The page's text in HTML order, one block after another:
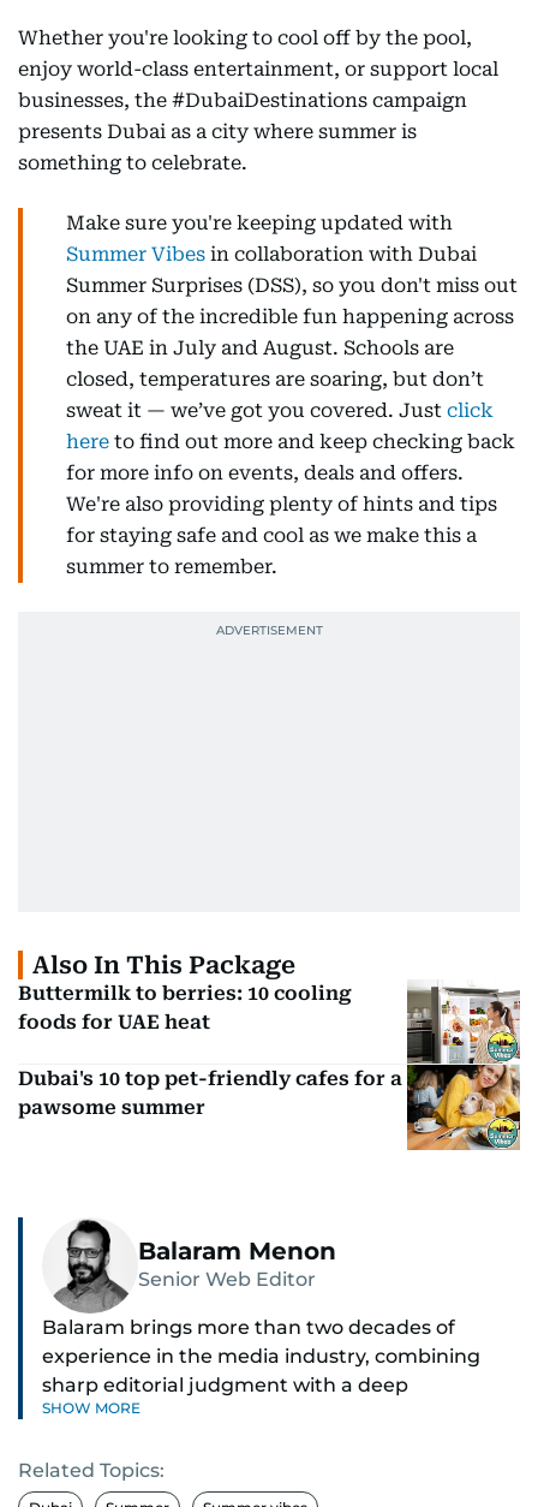
Whether you're looking to cool off by the pool,
enjoy world-class entertainment, or support local
businesses, the #DubaiDestinations campaign
presents Dubai as a city where summer is
something to celebrate.
Make sure you're keeping updated with
Summer Vibes in collaboration with Dubai
Summer Surprises (DSS), so you don't miss out
on any of the incredible fun happening across
the UAE in July and August. Schools are
closed, temperatures are soaring, but don’t
sweat it — we’ve got you covered. Just click
here to find out more and keep checking back
for more info on events, deals and offers.
We're also providing plenty of hints and tips
for staying safe and cool as we make this a
summer to remember.
Also In This Package
Buttermilk to berries: 10 cooling
foods for UAE heat
Dubai's 10 top pet-friendly cafes for a
pawsome summer
Balaram Menon
Senior Web Editor
Balaram brings more than two decades of
experience in the media industry, combining
sharp editorial judgment with a deep
understanding of digital news dynamics.
Since 2004, he has been a core member of the
gulfnews.com digital team, playing a key role in
SHOW MORE
Related Topics: